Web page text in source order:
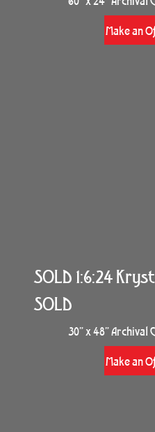
Make an
SOLD 1:6:24
SOLD
30” x 48” Archival
Make an